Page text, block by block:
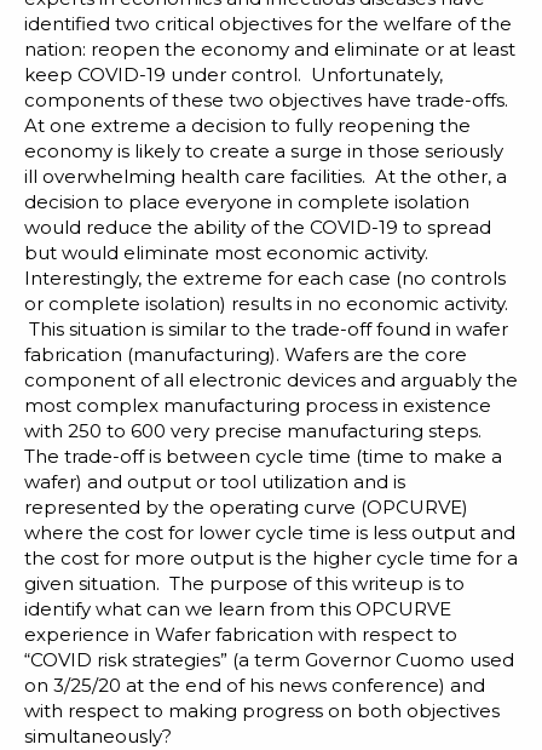
identified two critical objectives for the welfare of the
nation: reopen the economy and eliminate or at least
keep COVID-19 under control. Unfortunately,
components of these two objectives have trade-offs.
At one extreme a decision to fully reopening the
economy is likely to create a surge in those seriously
ill overwhelming health care facilities. At the other, a
decision to place everyone in complete isolation
would reduce the ability of the COVID-19 to spread
but would eliminate most economic activity.
Interestingly, the extreme for each case (no controls
or complete isolation) results in no economic activity.
This situation is similar to the trade-off found in wafer
fabrication (manufacturing). Wafers are the core
component of all electronic devices and arguably the
most complex manufacturing process in existence
with 250 to 600 very precise manufacturing steps.
The trade-off is between cycle time (time to make a
wafer) and output or tool utilization and is
represented by the operating curve (OPCURVE)
where the cost for lower cycle time is less output and
the cost for more output is the higher cycle time for a
given situation. The purpose of this writeup is to
identify what can we learn from this OPCURVE
experience in Wafer fabrication with respect to
“COVID risk strategies” (a term Governor Cuomo used
on 3/25/20 at the end of his news conference) and
with respect to making progress on both objectives
simultaneously?